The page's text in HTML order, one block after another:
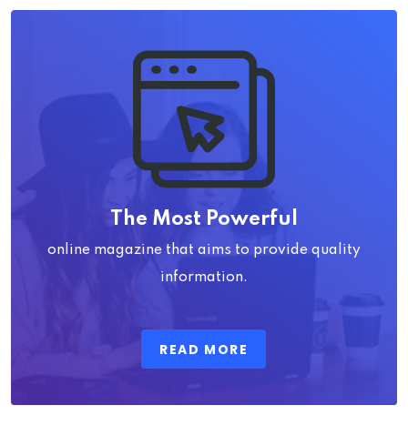
The Most Powerful
online magazine that aims to provide quality
information.
READ MORE